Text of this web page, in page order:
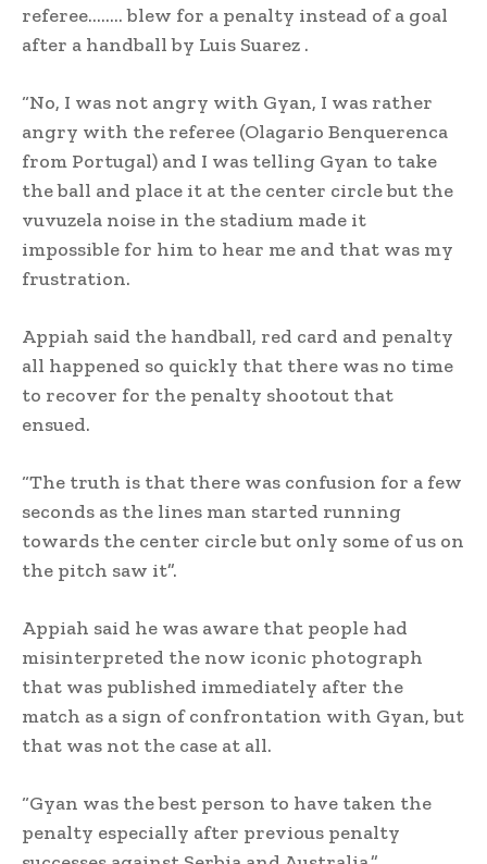
referee…….. blew for a penalty instead of a goal
after a handball by Luis Suarez .
“No, I was not angry with Gyan, I was rather
angry with the referee (Olagario Benquerenca
from Portugal) and I was telling Gyan to take
the ball and place it at the center circle but the
vuvuzela noise in the stadium made it
impossible for him to hear me and that was my
frustration.
Appiah said the handball, red card and penalty
all happened so quickly that there was no time
to recover for the penalty shootout that
ensued.
“The truth is that there was confusion for a few
seconds as the lines man started running
towards the center circle but only some of us on
the pitch saw it”.
Appiah said he was aware that people had
misinterpreted the now iconic photograph
that was published immediately after the
match as a sign of confrontation with Gyan, but
that was not the case at all.
“Gyan was the best person to have taken the
penalty especially after previous penalty